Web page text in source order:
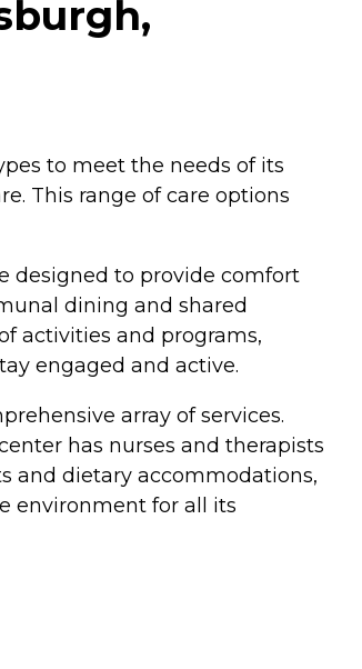
to meet the needs of its
This range of care options
designed to provide comfort
dining and shared
activities and programs,
engaged and active.
array of services.
has nurses and therapists
and dietary accommodations,
environment for all its